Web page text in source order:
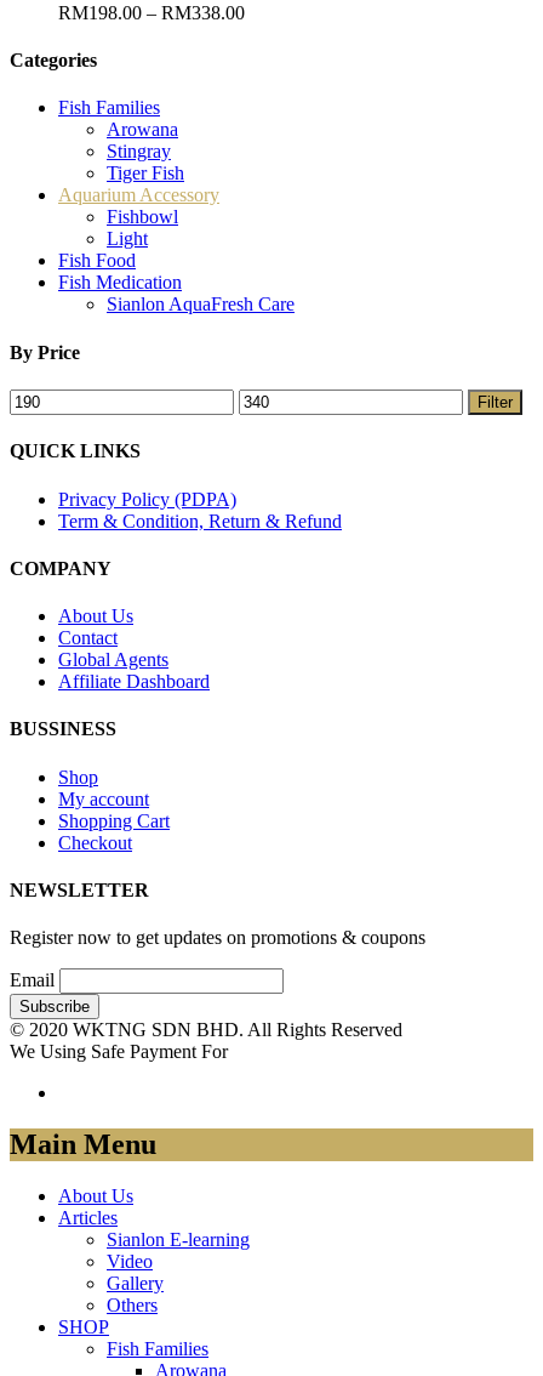
RM198.00 – RM338.00
Categories
Fish Families
Arowana
Stingray
Tiger Fish
Aquarium Accessory
Fishbowl
Light
Fish Food
Fish Medication
Sianlon AquaFresh Care
By Price
Filter
QUICK LINKS
Privacy Policy (PDPA)
Term & Condition, Return & Refund
COMPANY
About Us
Contact
Global Agents
Affiliate Dashboard
BUSSINESS
Shop
My account
Shopping Cart
Checkout
NEWSLETTER
Register now to get updates on promotions & coupons
Email
© 2020 WKTNG SDN BHD. All Rights Reserved
We Using Safe Payment For
Main Menu
About Us
Articles
Sianlon E-learning
Video
Gallery
Others
SHOP
Fish Families
Arowana